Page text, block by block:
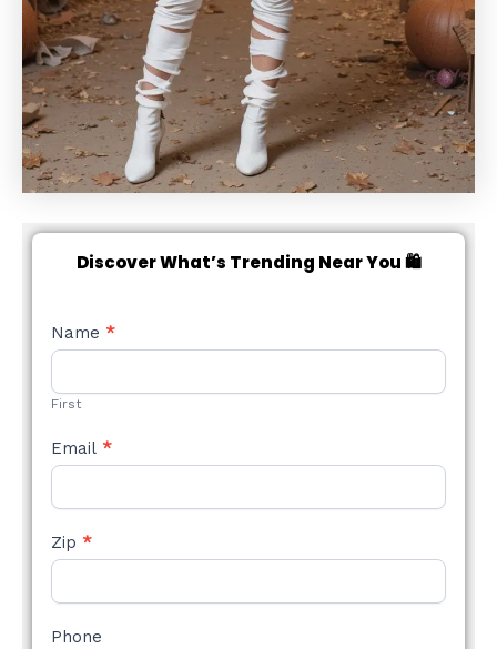
Discover What’s Trending Near You 🛍️
NEW
STYLE
Name *
First
Email *
Zip *
Phone